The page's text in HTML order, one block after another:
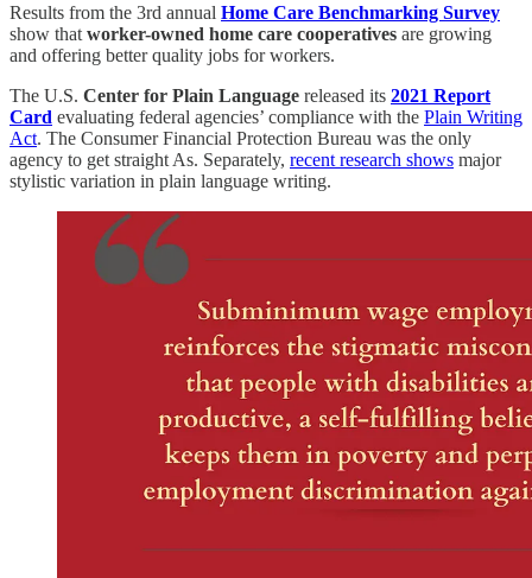
Results from the 3rd annual Home Care Benchmarking Survey
show that worker-owned home care cooperatives are growing
and offering better quality jobs for workers.
The U.S. Center for Plain Language released its 2021 Report
Card evaluating federal agencies’ compliance with the Plain Writing
Act. The Consumer Financial Protection Bureau was the only
agency to get straight As. Separately, recent research shows major
stylistic variation in plain language writing.